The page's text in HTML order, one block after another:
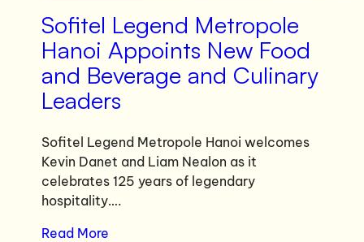
Sofitel Legend Metropole
Hanoi Appoints New Food
and Beverage and Culinary
Leaders
Sofitel Legend Metropole Hanoi welcomes
Kevin Danet and Liam Nealon as it
celebrates 125 years of legendary
hospitality….
Read More